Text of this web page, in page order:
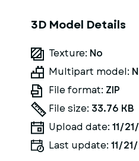
3D Model Details
Texture: No
Multipart model:
File format: ZIP
File size: 33.76 KB
Upload date: 11/
Last update: 11/